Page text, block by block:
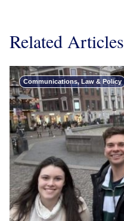
Related Articles
Communications, Law & Policy